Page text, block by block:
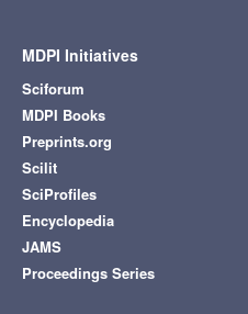
MDPI Initiatives
Sciforum
MDPI Books
Preprints.org
Scilit
SciProfiles
Encyclopedia
JAMS
Proceedings Series